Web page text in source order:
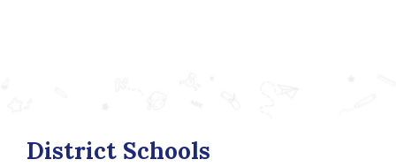
District Schools